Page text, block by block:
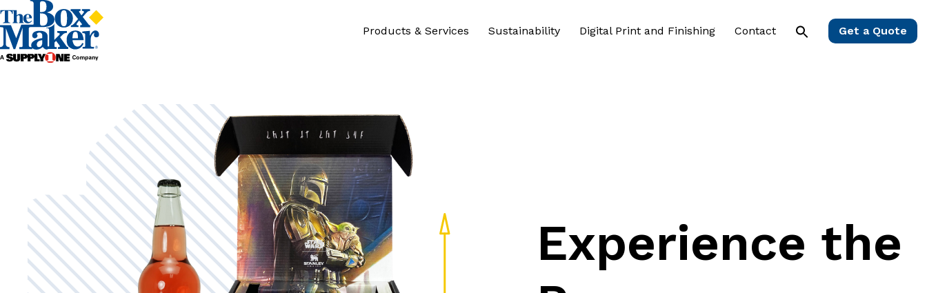
Products & Services Sustainability Digital Print and Finishing Contact Get a Quote
Experience the